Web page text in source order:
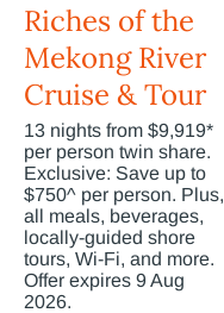
Riches of the
Mekong River
Cruise & Tour
13 nights from $9,919*
per person twin share.
Exclusive: Save up to
$750^ per person. Plus,
all meals, beverages,
locally-guided shore
tours, Wi-Fi, and more.
Offer expires 9 Aug
2026.